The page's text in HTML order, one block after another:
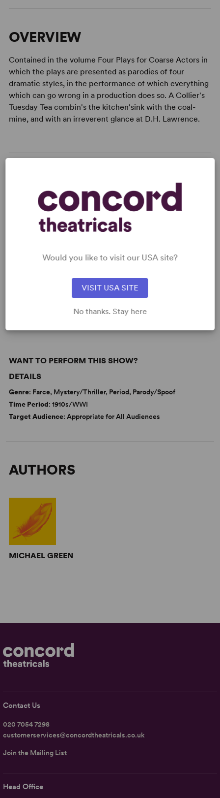
OVERVIEW
Contained in the volume Four Plays for Coarse Actors in
which the plays are presented as parodies of four
dramatic styles, in the performance of which everything
which can go wrong in a production does so. A Collier's
Tuesday Tea combin's the kitchen'sink with the coal-
mine, and with an irreverent glance at D.H. Lawrence.
READY TO PERFORM?
Learn about licensing A Collier's Tuesday
Tea
WANT TO PERFORM THIS SHOW?
DETAILS
Genre: Farce, Mystery/Thriller, Period, Parody/Spoof
Time Period: 1910s/WWI
Target Audience: Appropriate for All Audiences
AUTHORS
MICHAEL GREEN
Head Office
Contact Us
020 7054 7298
customerservices@concordtheatricals.co.uk
Join the Mailing List
Would you like to visit our USA site?
VISIT USA SITE
No thanks. Stay here